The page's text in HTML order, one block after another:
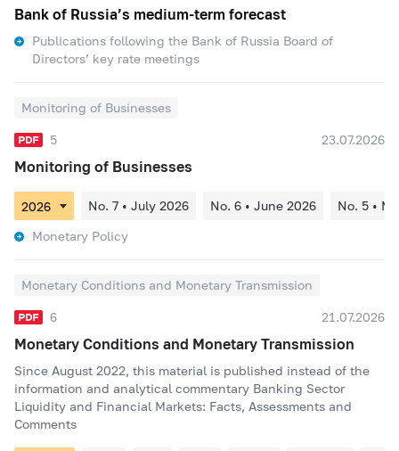
Bank of Russia’s medium-term forecast
Publications following the Bank of Russia Board of
Directors’ key rate meetings
Monitoring of Businesses
5 23.07.2026
Monitoring of Businesses
No. 7 • July 2026 No. 6 • June 2026
No. 5 •
Monetary Policy
Monetary Conditions and Monetary Transmission
6 21.07.2026
Monetary Conditions and Monetary Transmission
Since August 2022, this material is published instead of the
information and analytical commentary Banking Sector
Liquidity and Financial Markets: Facts, Assessments and
Comments